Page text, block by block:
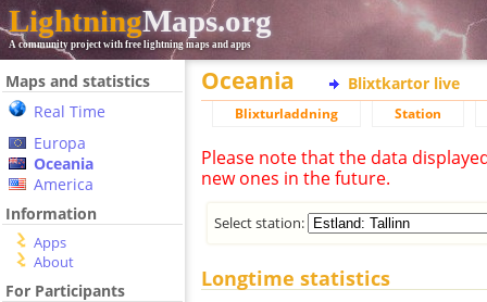
LightningMaps.org
A community project with free lightning maps and apps
Maps and statistics
Real Time
Europa
Oceania
America
Information
Apps
About
For Participants
Oceania Blixtkartor live
Blixturladdning Station
Please note that the data
new ones in the future.
Select station:
Longtime statistics